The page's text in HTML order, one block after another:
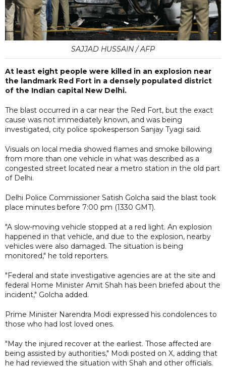
SAJJAD HUSSAIN / AFP
At least eight people were killed in an explosion near
the landmark Red Fort in a densely populated district
of the Indian capital New Delhi.
The blast occurred in a car near the Red Fort, but the exact
cause was not immediately known, and was being
investigated, city police spokesperson Sanjay Tyagi said.
Visuals on local media showed flames and smoke billowing
from more than one vehicle in what was described as a
congested street located near a metro station in the old part
of Delhi.
Delhi Police Commissioner Satish Golcha said the blast took
place minutes before 7:00 pm (1330 GMT).
"A slow-moving vehicle stopped at a red light. An explosion
happened in that vehicle, and due to the explosion, nearby
vehicles were also damaged. The situation is being
monitored," he told reporters.
"Federal and state investigative agencies are at the site and
federal Home Minister Amit Shah has been briefed about the
incident," Golcha added.
Prime Minister Narendra Modi expressed his condolences to
those who had lost loved ones.
"May the injured recover at the earliest. Those affected are
being assisted by authorities," Modi posted on X, adding that
he had reviewed the situation with Shah and other officials.